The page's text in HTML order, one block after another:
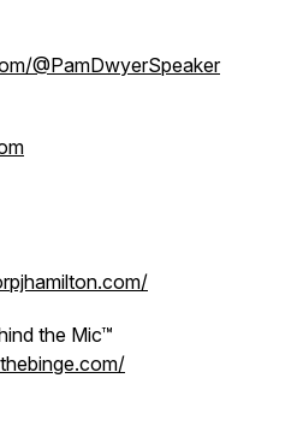
@PamDwyerSpeaker
the Mic™